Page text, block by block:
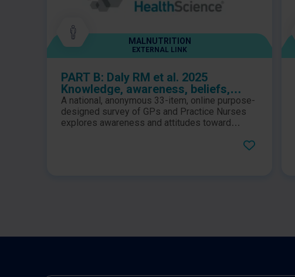
MALNUTRITION
EXTERNAL LINK
PART B: Daly RM et al. 2025
Knowledge, awareness, beliefs,
attitudes, current practices, and
perceptions of responsibility to the
identification and management of
A national, anonymous 33-item, online purpose-
designed survey of GPs and Practice Nurses
explores awareness and attitudes toward